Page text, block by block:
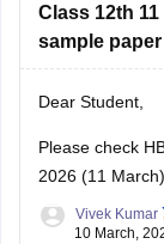
Class 12th
sample
Dear Student,
Please check
2026 (11
Vivek Kumar
10 March,